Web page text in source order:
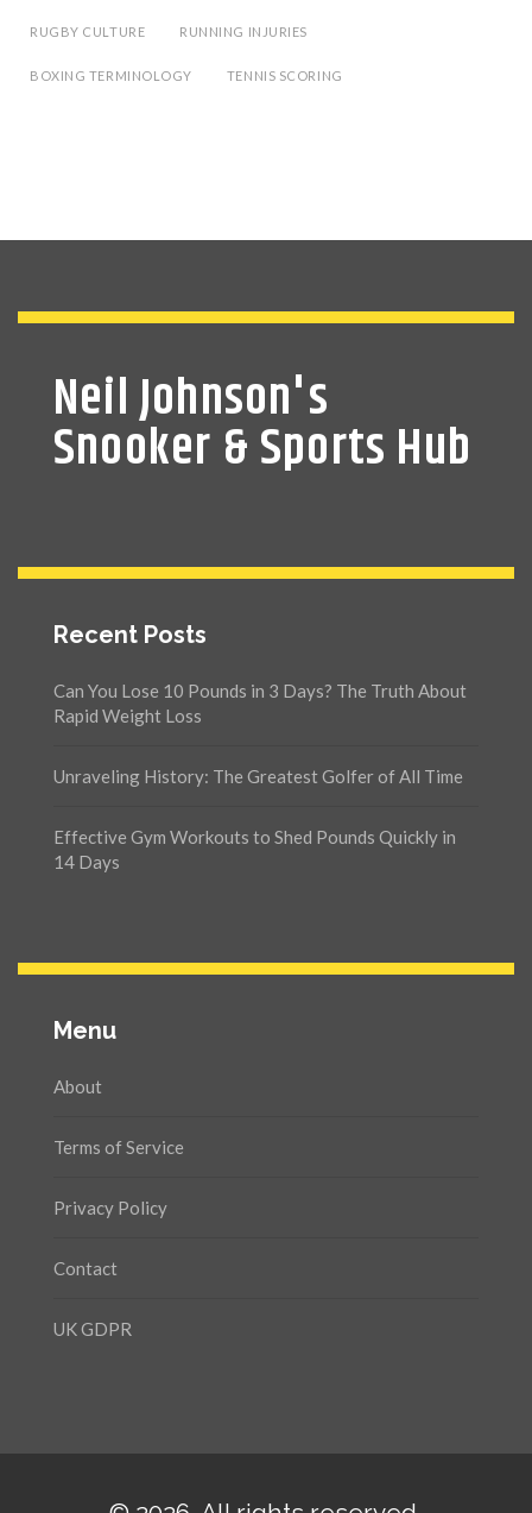
RUGBY CULTURE RUNNING INJURIES
BOXING TERMINOLOGY TENNIS SCORING
Neil Johnson's
Snooker & Sports Hub
Recent Posts
Can You Lose 10 Pounds in 3 Days? The Truth About
Rapid Weight Loss
Unraveling History: The Greatest Golfer of All Time
Effective Gym Workouts to Shed Pounds Quickly in
14 Days
Menu
About
Terms of Service
Privacy Policy
Contact
UK GDPR